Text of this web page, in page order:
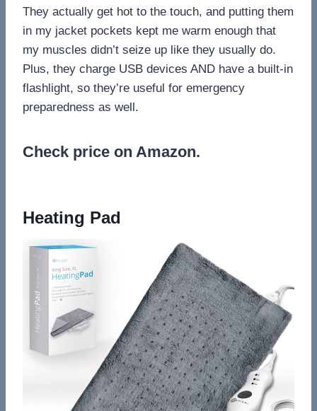
They actually get hot to the touch, and putting them
in my jacket pockets kept me warm enough that
my muscles didn’t seize up like they usually do.
Plus, they charge USB devices AND have a built-in
flashlight, so they’re useful for emergency
preparedness as well.
Check price on Amazon.
Heating Pad